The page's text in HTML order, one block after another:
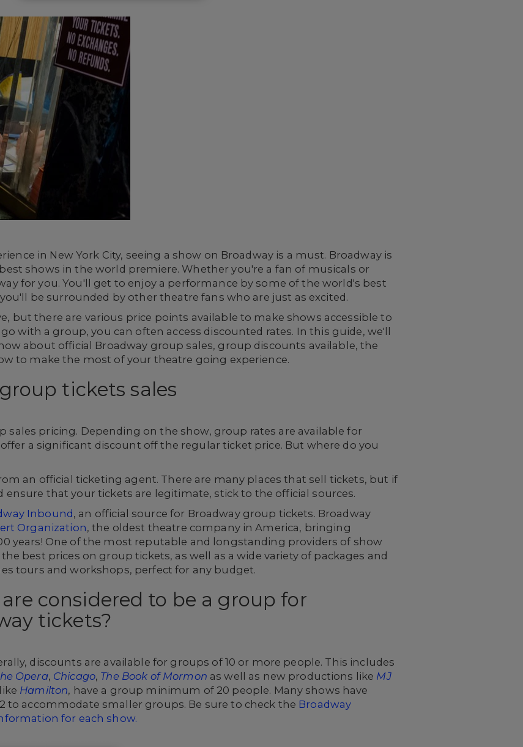
in New York City, seeing a show on Broadway is a must. Broadway is
shows in the world premiere. Whether you're a fan of musicals or
for you. You'll get to enjoy a performance by some of the world's best
be surrounded by other theatre fans who are just as excited.
but there are various price points available to make shows accessible to
with a group, you can often access discounted rates. In this guide, we'll
about official Broadway group sales, group discounts available, the
to make the most of your theatre going experience.
tickets sales
sales pricing. Depending on the show, group rates are available for
a significant discount off the regular ticket price. But where do you
an official ticketing agent. There are many places that sell tickets, but if
ensure that your tickets are legitimate, stick to the official sources.
Inbound, an official source for Broadway group tickets. Broadway
Organization, the oldest theatre company in America, bringing
years! One of the most reputable and longstanding providers of show
best prices on group tickets, as well as a wide variety of packages and
tours and workshops, perfect for any budget.
considered to be a group for
tickets?
discounts are available for groups of 10 or more people. This includes
Opera, Chicago, The Book of Mormon as well as new productions like MJ
Hamilton, have a group minimum of 20 people. Many shows have
to accommodate smaller groups. Be sure to check the Broadway
for each show.